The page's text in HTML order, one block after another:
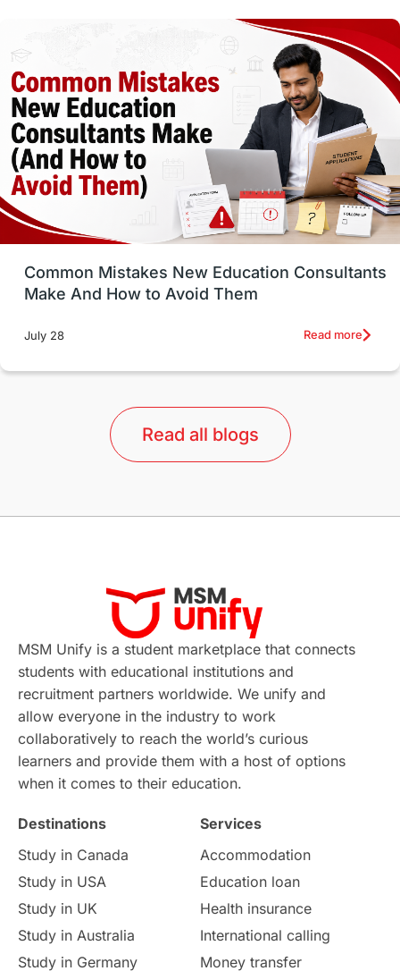
Health & Safety
Well-Being & Self-Care
Study in Canada Msm Online Courses
universities in USA Study in Boston
Study in Vancouver Japan
UK / United Kingdom Post-Study Work
universities in Australia
Study in Barcelona Study in Nottingham
Virtual Learning Places of Interest
Continuing Education Lor Tips
Study in Chicago Study in Milan
Intake in Australia All
International Education Exams
Study Costs Postgraduate Degrees
Culture Institution Updates
study in Florence Study in Bristol
Study in Liverpool Education Consultant
Common Mistakes New Education Consultants
Make And How to Avoid Them
July 28 Read more
Read all blogs
MSM Unify is a student marketplace that connects
students with educational institutions and
recruitment partners worldwide. We unify and
allow everyone in the industry to work
collaboratively to reach the world’s curious
learners and provide them with a host of options
when it comes to their education.
Destinations
Study in Canada
Study in USA
Study in UK
Study in Australia
Study in Germany
Services
Accommodation
Education loan
Health insurance
International calling
Money transfer